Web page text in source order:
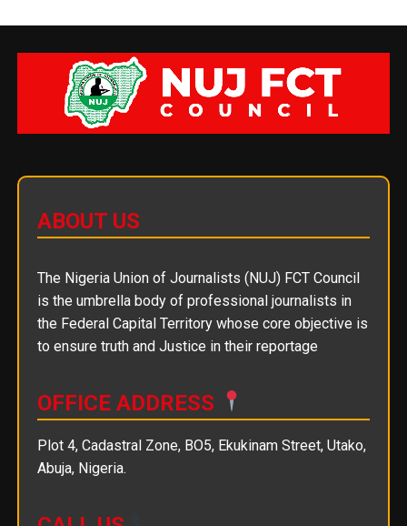
ABOUT US
The Nigeria Union of Journalists (NUJ) FCT Council
is the umbrella body of professional journalists in
the Federal Capital Territory whose core objective is
to ensure truth and Justice in their reportage
OFFICE ADDRESS
Plot 4, Cadastral Zone, BO5, Ekukinam Street, Utako,
Abuja, Nigeria.